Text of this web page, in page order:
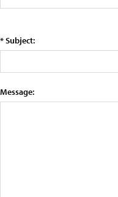
* Subject:
Message: